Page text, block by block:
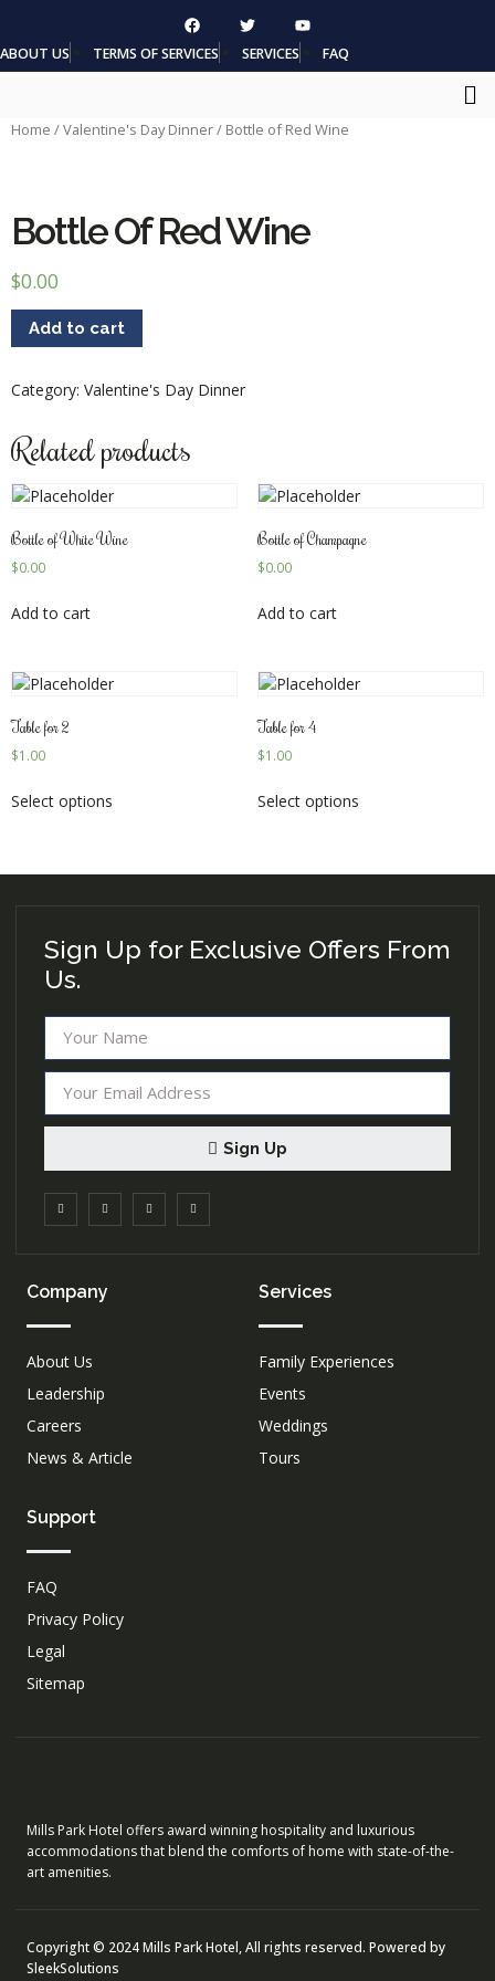
ABOUT US TERMS OF SERVICES SERVICES FAQ
Home /Valentine's Day Dinner/ Bottle of Red Wine
Bottle Of Red Wine
$0.00
Add to cart
Category: Valentine's Day Dinner
Related products
Bottle of White Wine
$0.00
Add to cart
Bottle of Champagne
$0.00
Add to cart
Table for 2
$1.00
Select options
Table for 4
$1.00
Select options
Sign Up for Exclusive Offers From
Us.
Sign Up
Company
About Us
Leadership
Careers
News & Article
Services
Family Experiences
Events
Weddings
Tours
Support
FAQ
Privacy Policy
Legal
Sitemap
Mills Park Hotel offers award winning hospitality and luxurious
accommodations that blend the comforts of home with state-of-the-
art amenities.
Copyright © 2024 Mills Park Hotel, All rights reserved. Powered by
SleekSolutions